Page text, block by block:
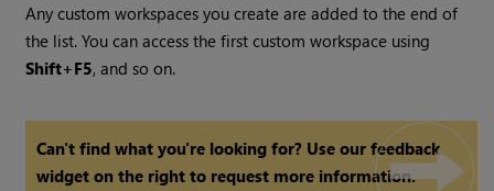
Any custom workspaces you create are added to the end of
the list. You can access the first custom workspace using
Shift+F5, and so on.
Can't find what you're looking for? Use our feedback
widget on the right to request more information.